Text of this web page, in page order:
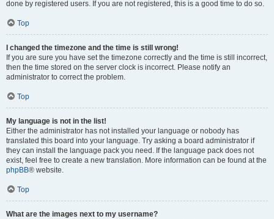
done by registered users. If you are not registered, this is a good time to do so.
Top
I changed the timezone and the time is still wrong!
If you are sure you have set the timezone correctly and the time is still incorrect,
then the time stored on the server clock is incorrect. Please notify an
administrator to correct the problem.
Top
My language is not in the list!
Either the administrator has not installed your language or nobody has
translated this board into your language. Try asking a board administrator if
they can install the language pack you need. If the language pack does not
exist, feel free to create a new translation. More information can be found at the
phpBB® website.
Top
What are the images next to my username?